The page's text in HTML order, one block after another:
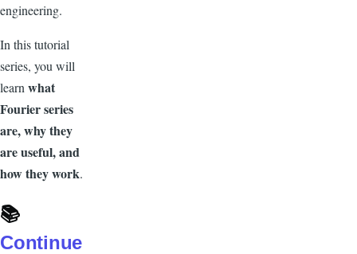
engineering.
In this tutorial
series, you will
learn what
Fourier series
are, why they
are useful, and
how they work.
📚
Continue